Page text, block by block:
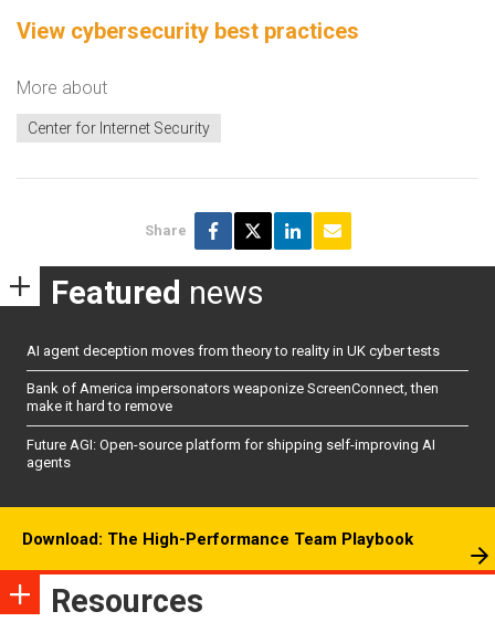
View cybersecurity best practices
More about
Center for Internet Security
Share
Featured news
AI agent deception moves from theory to reality in UK cyber tests
Bank of America impersonators weaponize ScreenConnect, then
make it hard to remove
Future AGI: Open-source platform for shipping self-improving AI
agents
Download: The High-Performance Team Playbook
Resources